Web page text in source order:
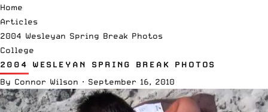
Home
Articles
2004 Wesleyan Spring Break Photos
College
2004 WESLEYAN SPRING BREAK PHOTOS
By Connor Wilson · September 16, 2010